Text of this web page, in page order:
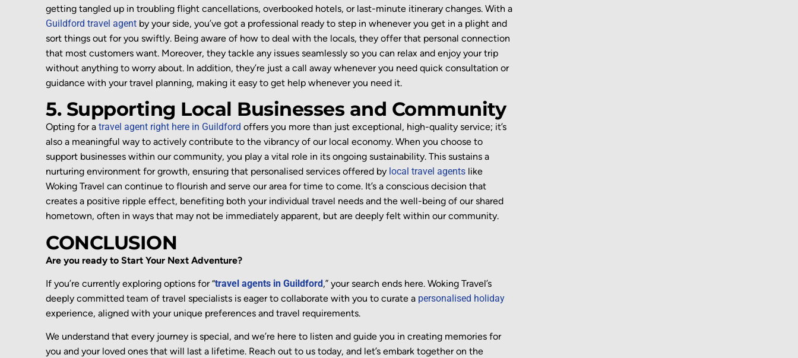
getting tangled up in troubling flight cancellations, overbooked hotels, or last-minute itinerary changes. With a
Guildford travel agent by your side, you’ve got a professional ready to step in whenever you get in a plight and
sort things out for you swiftly. Being aware of how to deal with the locals, they offer that personal connection
that most customers want. Moreover, they tackle any issues seamlessly so you can relax and enjoy your trip
without anything to worry about. In addition, they’re just a call away whenever you need quick consultation or
guidance with your travel planning, making it easy to get help whenever you need it.
5. Supporting Local Businesses and Community
Opting for a travel agent right here in Guildford offers you more than just exceptional, high-quality service; it’s
also a meaningful way to actively contribute to the vibrancy of our local economy. When you choose to
support businesses within our community, you play a vital role in its ongoing sustainability. This sustains a
nurturing environment for growth, ensuring that personalised services offered by local travel agents like
Woking Travel can continue to flourish and serve our area fortime to come. It’s a conscious decision that
creates a positive ripple effect, benefiting both your individual travel needs and the well-being of our shared
hometown, often in ways that may not be immediately apparent, but are deeply felt within our community.
CONCLUSION
Are you ready to Start Your Next Adventure?
If you’re currently exploring options for “travel agents in Guildford,” your search ends here. Woking Travel’s
deeply committed team of travel specialists is eager to collaborate with you to curate a personalised holiday
experience, aligned with your unique preferences and travel requirements.
We understand that every journey is special, and we’re here to listen and guide you in creating memories for
you and your loved ones that will last a lifetime. Reach out to us today, and let’s embark together on the